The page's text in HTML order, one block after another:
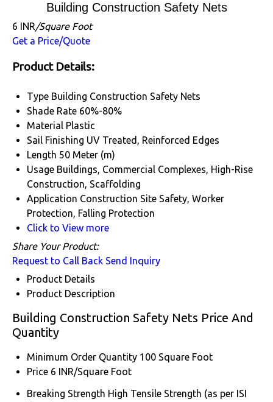
Building Construction Safety Nets
6 INR/Square Foot
Get a Price/Quote
Product Details:
Type Building Construction Safety Nets
Shade Rate 60%-80%
Material Plastic
Sail Finishing UV Treated, Reinforced Edges
Length 50 Meter (m)
Usage Buildings, Commercial Complexes, High-Rise
Construction, Scaffolding
Application Construction Site Safety, Worker
Protection, Falling Protection
Click to View more
Share Your Product:
Request to Call Back Send Inquiry
Product Details
Product Description
Building Construction Safety Nets Price And
Quantity
Minimum Order Quantity 100 Square Foot
Price 6 INR/Square Foot
Breaking Strength High Tensile Strength (as per ISI